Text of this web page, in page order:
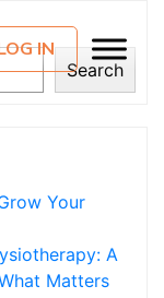
IN
Search
Your
A
Matters